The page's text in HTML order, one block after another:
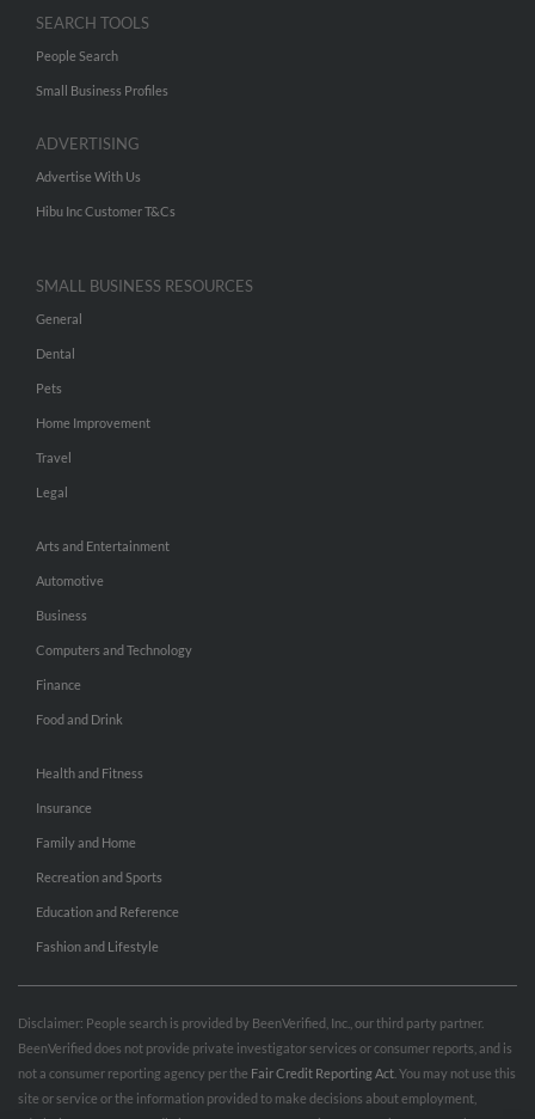
SEARCH TOOLS
People Search
Small Business Profiles
ADVERTISING
Advertise With Us
Hibu Inc Customer T&Cs
SMALL BUSINESS RESOURCES
General
Dental
Pets
Home Improvement
Travel
Legal
Arts and Entertainment
Automotive
Business
Computers and Technology
Finance
Food and Drink
Health and Fitness
Insurance
Family and Home
Recreation and Sports
Education and Reference
Fashion and Lifestyle
Disclaimer: People search is provided by BeenVerified, Inc., our third party partner.
BeenVerified does not provide private investigator services or consumer reports, and is
not a consumer reporting agency per the Fair Credit Reporting Act . You may not use this
site or service or the information provided to make decisions about employment,